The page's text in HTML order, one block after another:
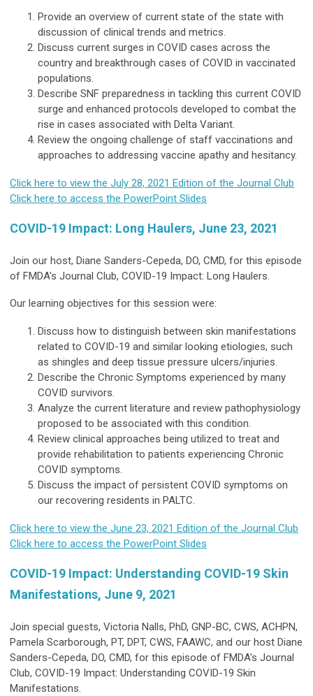
Provide an overview of current state of the state with
discussion of clinical trends and metrics.
Discuss current surges in COVID cases across the
country and breakthrough cases of COVID in vaccinated
populations.
Describe SNF preparedness in tackling this current COVID
surge and enhanced protocols developed to combat the
rise in cases associated with Delta Variant.
Review the ongoing challenge of staff vaccinations and
approaches to addressing vaccine apathy and hesitancy.
Click here to view the July 28, 2021 Edition of the Journal Club
Click here to access the PowerPoint Slides
COVID-19 Impact: Long Haulers, June 23, 2021
Join our host, Diane Sanders-Cepeda, DO, CMD, for this episode
of FMDA's Journal Club, COVID-19 Impact: Long Haulers.
Our learning objectives for this session were:
Discuss how to distinguish between skin manifestations
related to COVID-19 and similar looking etiologies, such
as shingles and deep tissue pressure ulcers/injuries.
Describe the Chronic Symptoms experienced by many
COVID survivors.
Analyze the current literature and review pathophysiology
proposed to be associated with this condition.
Review clinical approaches being utilized to treat and
provide rehabilitation to patients experiencing Chronic
COVID symptoms.
Discuss the impact of persistent COVID symptoms on
our recovering residents in PALTC.
Click here to view the June 23, 2021 Edition of the Journal Club
Click here to access the PowerPoint Slides
COVID-19 Impact: Understanding COVID-19 Skin
Manifestations, June 9, 2021
Join special guests, Victoria Nalls, PhD, GNP-BC, CWS, ACHPN,
Pamela Scarborough, PT, DPT, CWS, FAAWC, and our host Diane
Sanders-Cepeda, DO, CMD, for this episode of FMDA's Journal
Club, COVID-19 Impact: Understanding COVID-19 Skin
Manifestations.